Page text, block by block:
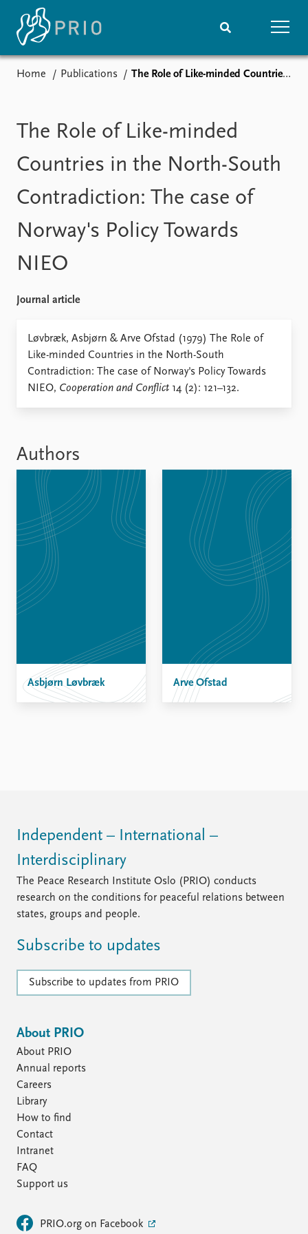
Media centre
Podcasts
News archive
Nobel Peace Prize list
Events
Upcoming events
Recorded events
Annual Peace Address
Research
Overview
Publications
Publication archive
Journals
People
Current staff
Alphabetical list
Data
Datasets
Replication data
About PRIO
About PRIO
Annual reports
Careers
Library
How to find
Home Publications The Role of Like-minded Countries in the North-South Contradiction: The case of Norway's Policy Towards NIEO
The Role of Like-minded
Countries in the North-South
Contradiction: The case of
Norway's Policy Towards
NIEO
Journal article
Løvbræk, Asbjørn & Arve Ofstad (1979) The Role of
Like-minded Countries in the North-South
Contradiction: The case of Norway's Policy Towards
NIEO, Cooperation and Conflict 14 (2): 121–132.
Authors
Asbjørn Løvbræk Arve Ofstad
Independent – International –
Interdisciplinary
The Peace Research Institute Oslo (PRIO) conducts
research on the conditions for peaceful relations between
states, groups and people.
Subscribe to updates
Subscribe to updates from PRIO
About PRIO
About PRIO
Annual reports
Careers
Library
How to find
Contact
Intranet
FAQ
Support us
PRIO.org on Facebook